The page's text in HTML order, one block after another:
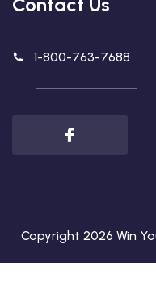
1-800-763-7688
Copyright 2026Win